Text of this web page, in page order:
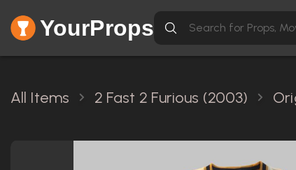
YourProps
All Items 2 Fast 2 Furious (2003)